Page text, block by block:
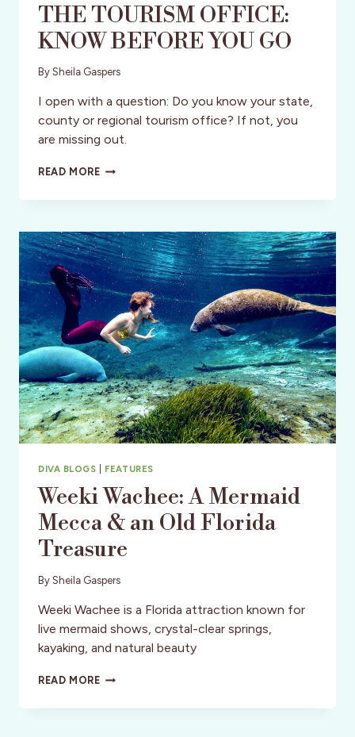
THE TOURISM OFFICE:
KNOW BEFORE YOU GO
By Sheila Gaspers
I open with a question: Do you know your state,
county or regional tourism office? If not, you
are missing out.
READ MORETHE
OFFICE:
BEFORE
YOU
GO
DIVA BLOGS FEATURES
Weeki Wachee: A Mermaid
Mecca & an Old Florida
Treasure
By Sheila Gaspers
Weeki Wachee is a Florida attraction known for
live mermaid shows, crystal-clear springs,
kayaking, and natural beauty
READ MOREWEEKI
A